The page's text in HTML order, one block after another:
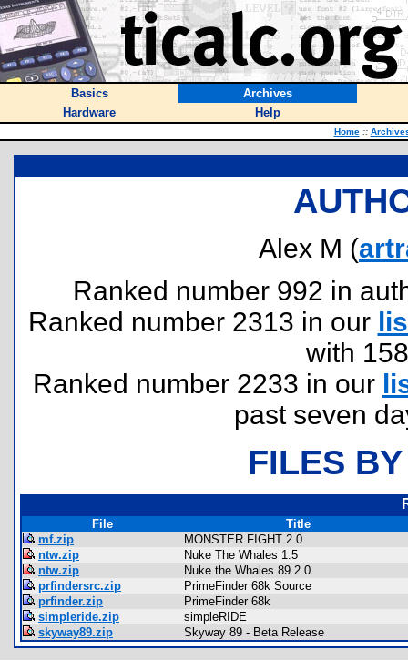
Basics
Archives
Hardware
Help
Home ::
Alex M (
Ranked number 992 in
Ranked number 2313 in our
with
Ranked number 2233 in our
past seven
FILES
File
Title
mf.zip
MONSTER FIGHT 2.0
ntw.zip
Nuke The Whales 1.5
ntw.zip
Nuke the Whales 89 2.0
prfindersrc.zip
PrimeFinder 68k Source
prfinder.zip
PrimeFinder 68k
simpleride.zip
simpleRIDE
skyway89.zip
Skyway 89 - Beta Release